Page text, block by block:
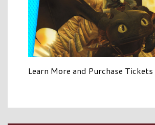
Learn More and Purchase Tickets